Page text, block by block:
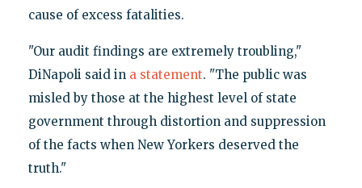
cause of excess fatalities.
"Our audit findings are extremely troubling,"
DiNapoli said in a statement. "The public was
misled by those at the highest level of state
government through distortion and suppression
of the facts when New Yorkers deserved the
truth."